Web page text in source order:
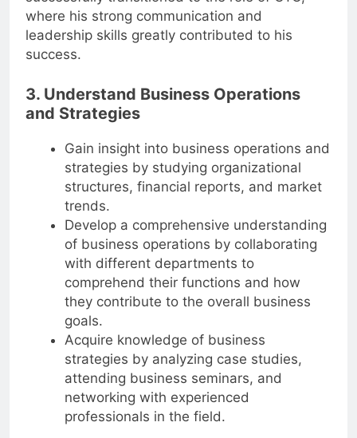
successfully transitioned to the role of CTO,
where his strong communication and
leadership skills greatly contributed to his
3. Understand Business Operations
and Strategies
Gain insight into business operations and
strategies by studying organizational
structures, financial reports, and market
trends.
Develop a comprehensive understanding
of business operations by collaborating
with different departments to
comprehend their functions and how
they contribute to the overall business
goals.
Acquire knowledge of business
strategies by analyzing case studies,
attending business seminars, and
networking with experienced
professionals in the field.